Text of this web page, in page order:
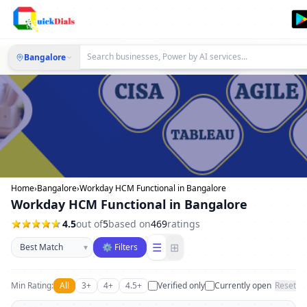
Bangalore
Home›Bangalore›Workday HCM Functional in Bangalore
Workday HCM Functional in Bangalore
4.5out of5based on469ratings
Sort businesses
▾ ⚙ Filters ☰ ⊞
Min Rating: All 3+ 4+ 4.5+ Verified only Currently open Reset